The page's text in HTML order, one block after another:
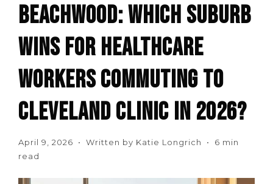
BEACHWOOD: WHICH SUBURB
WINS FOR HEALTHCARE
WORKERS COMMUTING TO
CLEVELAND CLINIC IN 2026?
April 9, 2026 • Written by Katie Longrich • 6 min
read